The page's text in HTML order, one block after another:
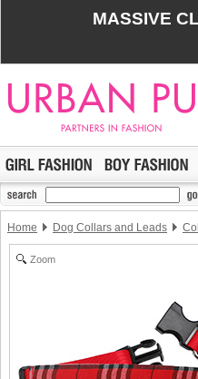
MASSIVE
Home Dog Collars and Leads
Zoom